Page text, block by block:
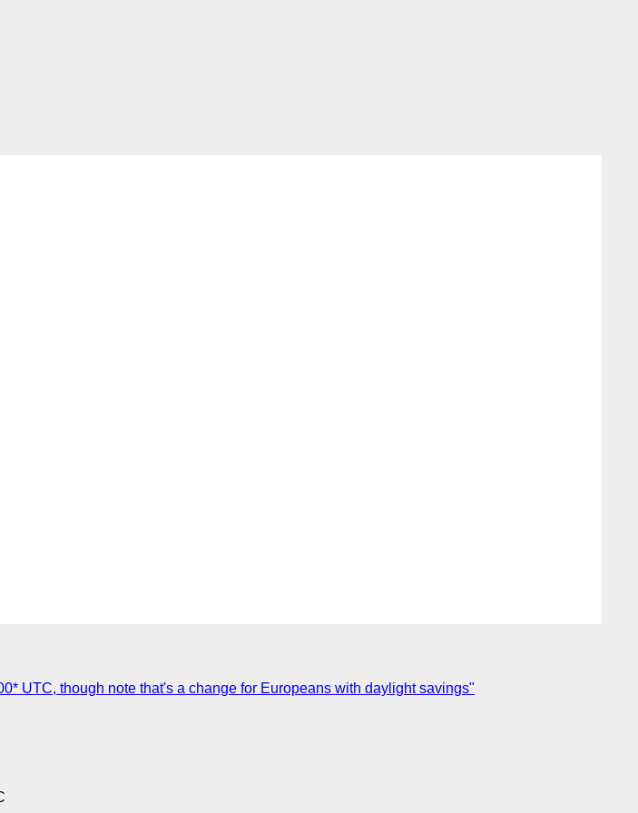
UTC, though note that's a change for Europeans with daylight savings"